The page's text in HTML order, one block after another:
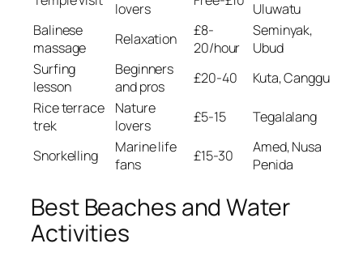
lovers
Uluwatu
Balinese
massage
Relaxation
£8-
20/hour
Seminyak,
Ubud
Surfing
lesson
Beginners
and pros
£20-40
Kuta, Canggu
Rice terrace
trek
Nature
lovers
£5-15 Tegalalang
Snorkelling
Marine life
fans
£15-30
Amed, Nusa
Penida
Best Beaches and Water
Activities